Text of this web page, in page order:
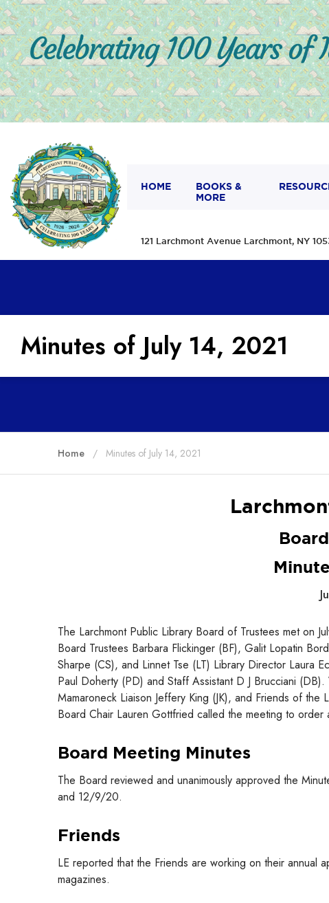
HOME
BOOKS &
MORE
121 Larchmont Avenue Larchmont, NY
Minutes of July 14, 2021
Home Minutes of July 14, 2021
The Larchmont Public Library Board of Trustees met on
Board Trustees Barbara Flickinger (BF), Galit Lopatin
Sharpe (CS), and Linnet Tse (LT) Library Director Laura
Paul Doherty (PD) and Staff Assistant D J Brucciani
Mamaroneck Liaison Jeffery King (JK), and Friends of the
Board Chair Lauren Gottfried called the meeting to order
Board Meeting Minutes
The Board reviewed and unanimously approved the
and 12/9/20.
Friends
LE reported that the Friends are working on their annual
magazines.